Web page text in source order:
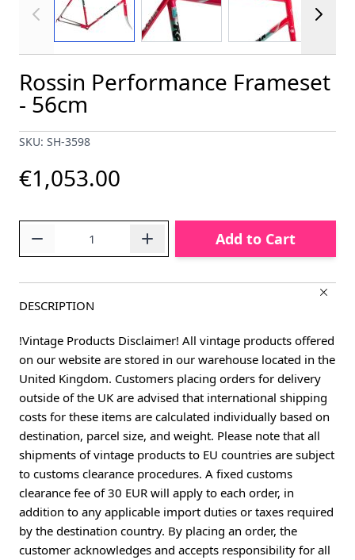
Rossin Performance Frameset
- 56cm
SKU: SH-3598
€1,053.00
Add to Cart
DESCRIPTION
!Vintage Products Disclaimer! All vintage products offered
on our website are stored in our warehouse located in the
United Kingdom. Customers placing orders for delivery
outside of the UK are advised that international shipping
costs for these items are calculated individually based on
destination, parcel size, and weight. Please note that all
shipments of vintage products to EU countries are subject
to customs clearance procedures. A fixed customs
clearance fee of 30 EUR will apply to each order, in
addition to any applicable import duties or taxes required
by the destination country. By placing an order, the
customer acknowledges and accepts responsibility for all